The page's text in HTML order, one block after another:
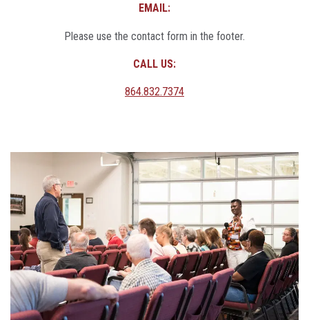
EMAIL:
Please use the contact form in the footer.
CALL US:
864.832.7374